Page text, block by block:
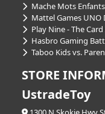
Mache Mots
Mattel Games UNO
Play Nine - The
Hasbro Gaming
Taboo Kids vs.
STORE
UstradeToy